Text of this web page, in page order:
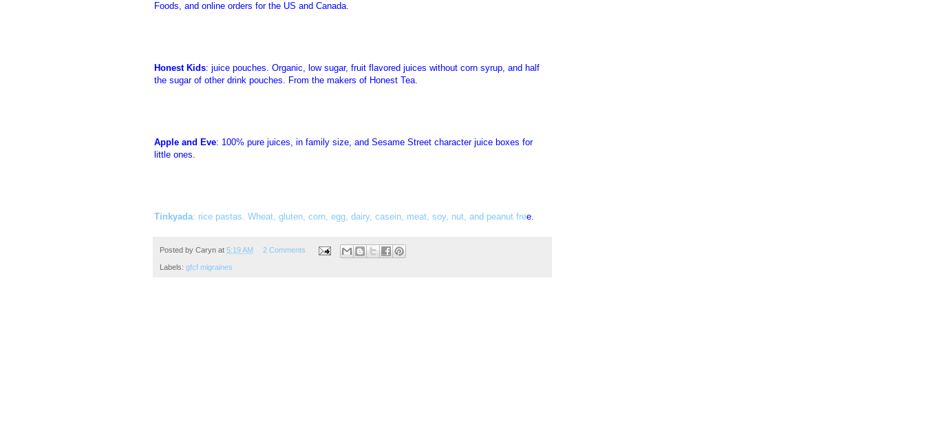
Foods, and online orders for the US and Canada.
Honest Kids: juice pouches. Organic, low sugar, fruit flavored juices without corn syrup, and half
the sugar of other drink pouches. From the makers of Honest Tea.
Apple and Eve: 100% pure juices, in family size, and Sesame Street character juice boxes for
little ones.
Tinkyada: rice pastas. Wheat, gluten, corn, egg, dairy, casein, meat, soy, nut, and peanut free.
Posted by Caryn at 5:19 AM 2 Comments
Labels: gfcf migraines